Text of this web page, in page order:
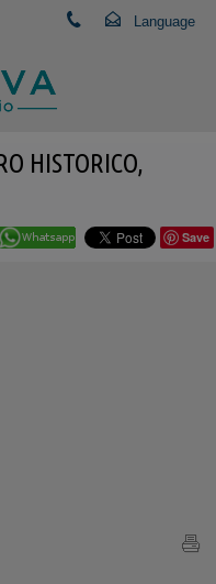
HISTORICO,
Save